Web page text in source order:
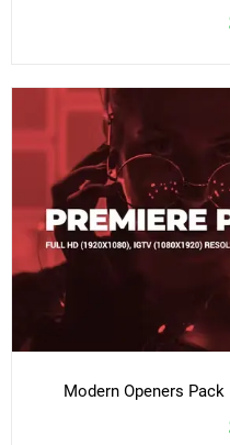
Modern Openers